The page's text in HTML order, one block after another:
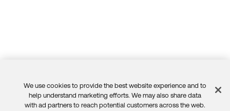
Feedback
We use cookies to provide the best website experience and to
help understand marketing efforts. We may also share data
with ad partners to reach potential customers across the web.